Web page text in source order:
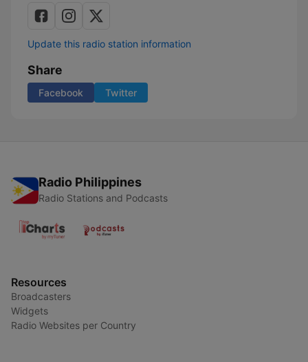
Update this radio station information
Share
Facebook Twitter
Radio Philippines
Radio Stations and Podcasts
Resources
Broadcasters
Widgets
Radio Websites per Country